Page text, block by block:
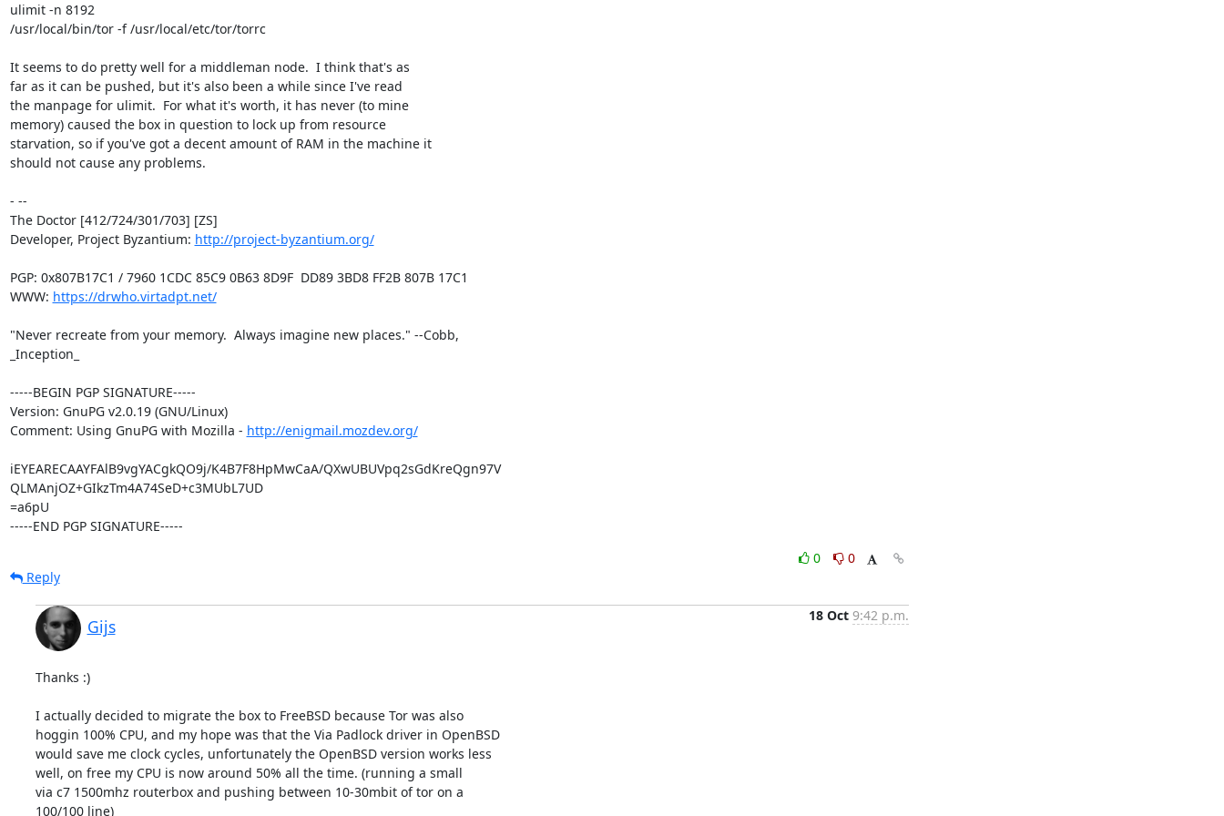
ulimit -n 8192
/usr/local/bin/tor -f /usr/local/etc/tor/torrc
It seems to do pretty well for a middleman node.  I think that's as
far as it can be pushed, but it's also been a while since I've read
the manpage for ulimit.  For what it's worth, it has never (to mine
memory) caused the box in question to lock up from resource
starvation, so if you've got a decent amount of RAM in the machine it
should not cause any problems.
- --
The Doctor [412/724/301/703] [ZS]
Developer, Project Byzantium: http://project-byzantium.org/
PGP: 0x807B17C1 / 7960 1CDC 85C9 0B63 8D9F  DD89 3BD8 FF2B 807B 17C1
WWW: https://drwho.virtadpt.net/
"Never recreate from your memory.  Always imagine new places." --Cobb,
_Inception_
-----BEGIN PGP SIGNATURE-----
Version: GnuPG v2.0.19 (GNU/Linux)
Comment: Using GnuPG with Mozilla - http://enigmail.mozdev.org/
iEYEARECAAYFAlB9vgYACgkQO9j/K4B7F8HpMwCaA/QXwUBUVpq2sGdKreQgn97V
QLMAnjOZ+GIkzTm4A74SeD+c3MUbL7UD
=a6pU
-----END PGP SIGNATURE-----
0
0
Reply
Gijs
18 Oct 9:42 p.m.
Thanks :)
I actually decided to migrate the box to FreeBSD because Tor was also
hoggin 100% CPU, and my hope was that the Via Padlock driver in OpenBSD
would save me clock cycles, unfortunately the OpenBSD version works less
well, on free my CPU is now around 50% all the time. (running a small
via c7 1500mhz routerbox and pushing between 10-30mbit of tor on a
100/100 line)